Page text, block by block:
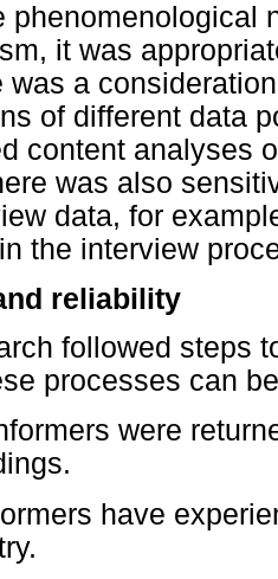
phenomenological
it was
was a
of different data
content analyses
was also
data, for
the interview
reliability
followed steps
processes can
were
have